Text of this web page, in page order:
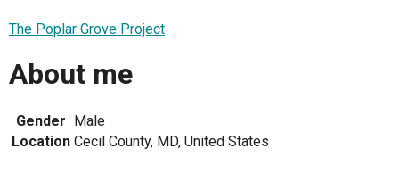
The Poplar Grove Project
About me
Gender
Male
Location Cecil County, MD, United States